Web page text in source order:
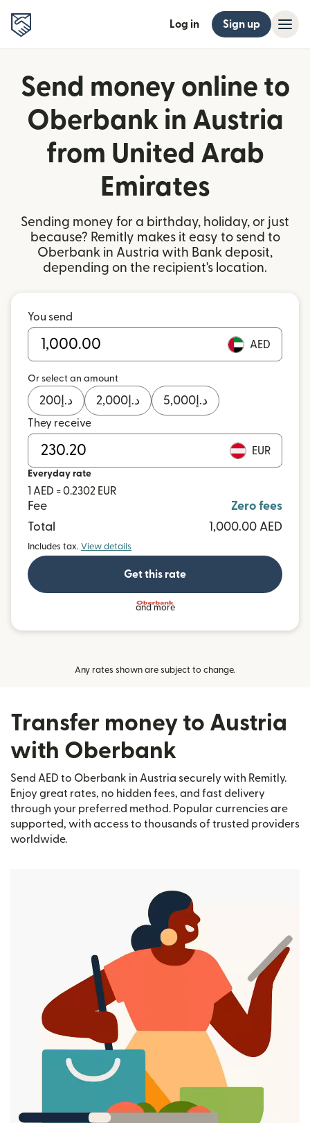
Log in Sign up
Send money online to
Oberbank in Austria
from United Arab
Emirates
Sending money for a birthday, holiday, or just
because? Remitly makes it easy to send to
Oberbank in Austria with Bank deposit,
depending on the recipient's location.
You send
AED
Or select an amount
د.إ 200 د.إ 2,000 د.إ 5,000
They receive
EUR
Everyday rate
1 AED = 0.2302 EUR
Fee
Zero fees
Total
1,000.00 AED
Includes tax. View details
Get this rate
and more
Any rates shown are subject to change.
Transfer money to Austria
with Oberbank
Send AED to Oberbank in Austria securely with Remitly.
Enjoy great rates, no hidden fees, and fast delivery
through your preferred method. Popular currencies are
supported, with access to thousands of trusted providers
worldwide.